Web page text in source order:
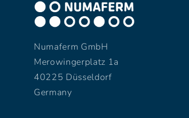
Numaferm GmbH
Merowingerplatz 1a
40225 Düsseldorf
Germany